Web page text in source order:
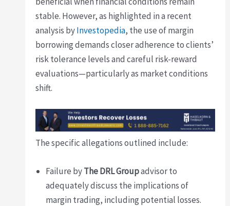
stable. However, as highlighted in a recent
analysis byInvestopedia, the use of margin
borrowing demands closer adherence to clients’
risk tolerance levels and careful risk-reward
evaluations—particularly as market conditions
shift.
The specific allegations outlined include:
Failure byThe DRL Groupadvisor to
adequately discuss the implications of
margin trading, including potential losses.